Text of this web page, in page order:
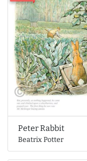
Peter Rabbit
Beatrix Potter